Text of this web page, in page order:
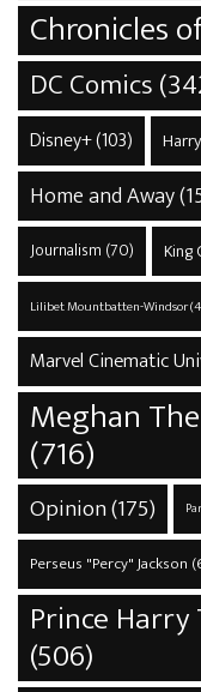
Chronicles
DC Comics
Disney+(103)
Home and Away
Journalism (70) King
Lilibet Mountbatten-Windsor
Marvel Cinematic
Meghan
(716)
Opinion(175)
Perseus "Percy" Jackson
Prince Harry
(506)